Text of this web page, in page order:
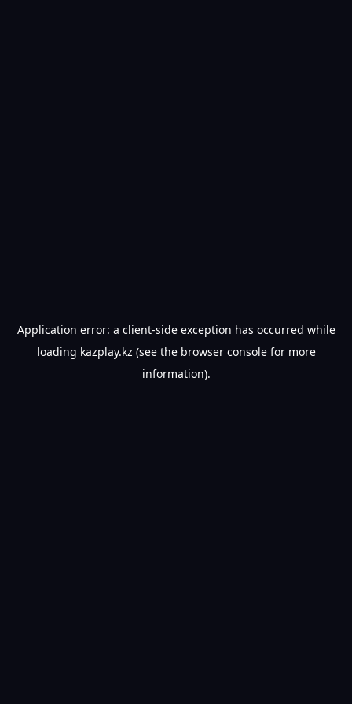
Application error: a client-side exception has occurred while
loading kazplay.kz (see the browser consolefor more
information).